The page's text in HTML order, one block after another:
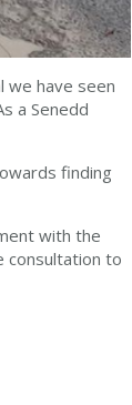
we have seen
a Senedd
finding
with the
consultation to